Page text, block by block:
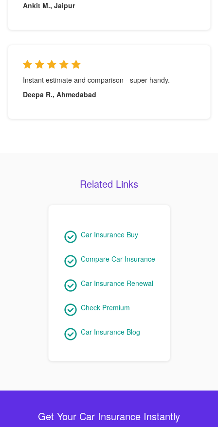
Ankit M., Jaipur
Instant estimate and comparison - super handy.
Deepa R., Ahmedabad
Related Links
Car Insurance Buy
Compare Car Insurance
Car Insurance Renewal
Check Premium
Car Insurance Blog
Get Your Car Insurance Instantly